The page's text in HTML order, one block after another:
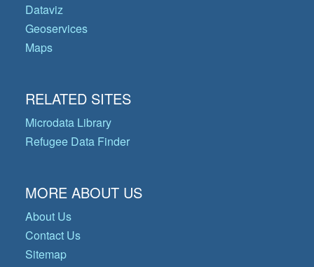
Dataviz
Geoservices
Maps
RELATED SITES
Microdata Library
Refugee Data Finder
MORE ABOUT US
About Us
Contact Us
Sitemap